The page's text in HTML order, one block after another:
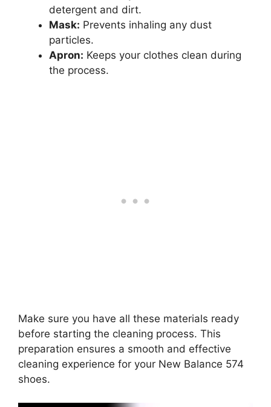
detergent and dirt.
Mask: Prevents inhaling any dust
particles.
Apron: Keeps your clothes clean during
the process.
Make sure you have all these materials ready
before starting the cleaning process. This
preparation ensures a smooth and effective
cleaning experience for your New Balance 574
shoes.